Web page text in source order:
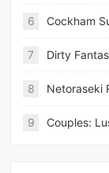
6 Cockham
7 Dirty
8 Netoraseki
9 Couples: